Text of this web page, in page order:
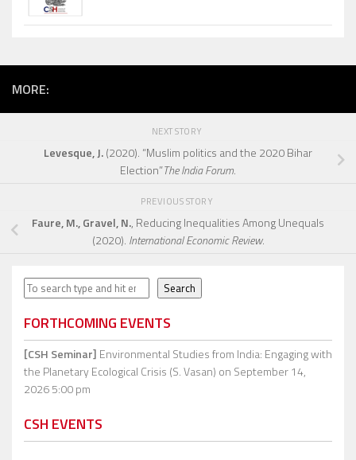
MORE:
NEXT STORY
Levesque, J.(2020). “Muslim politics and the 2020 Bihar
Election”The India Forum.
PREVIOUS STORY
Faure, M., Gravel, N., Reducing Inequalities Among Unequals
(2020). International Economic Review.
Search Search
FORTHCOMING EVENTS
[CSH Seminar] Environmental Studies from India: Engaging with
the Planetary Ecological Crisis (S. Vasan) on September 14,
2026 5:00 pm
CSH EVENTS